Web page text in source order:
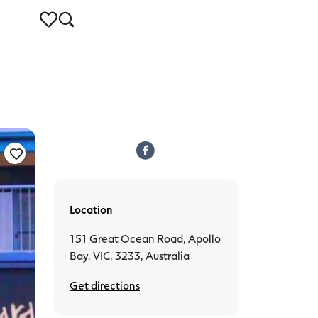
Location
151 Great Ocean Road, Apollo
Bay, VIC, 3233, Australia
Get directions